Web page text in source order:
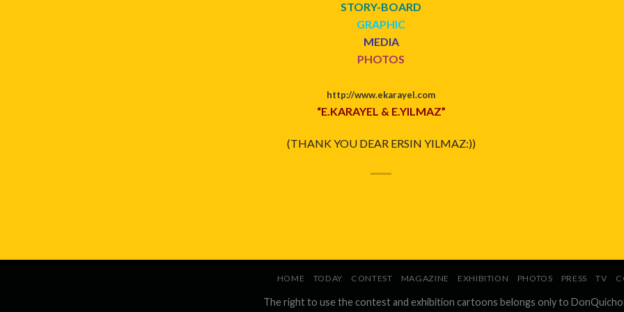
STORY-BOARD
GRAPHIC
MEDIA
PHOTOS
http://www.ekarayel.com
“E.KARAYEL & E.YILMAZ”
(THANK YOU DEAR ERSIN YILMAZ:))
HOME TODAY CONTEST MAGAZINE EXHIBITION PHOTOS PRESS TV
The right to use the contest and exhibition cartoons belongs only to